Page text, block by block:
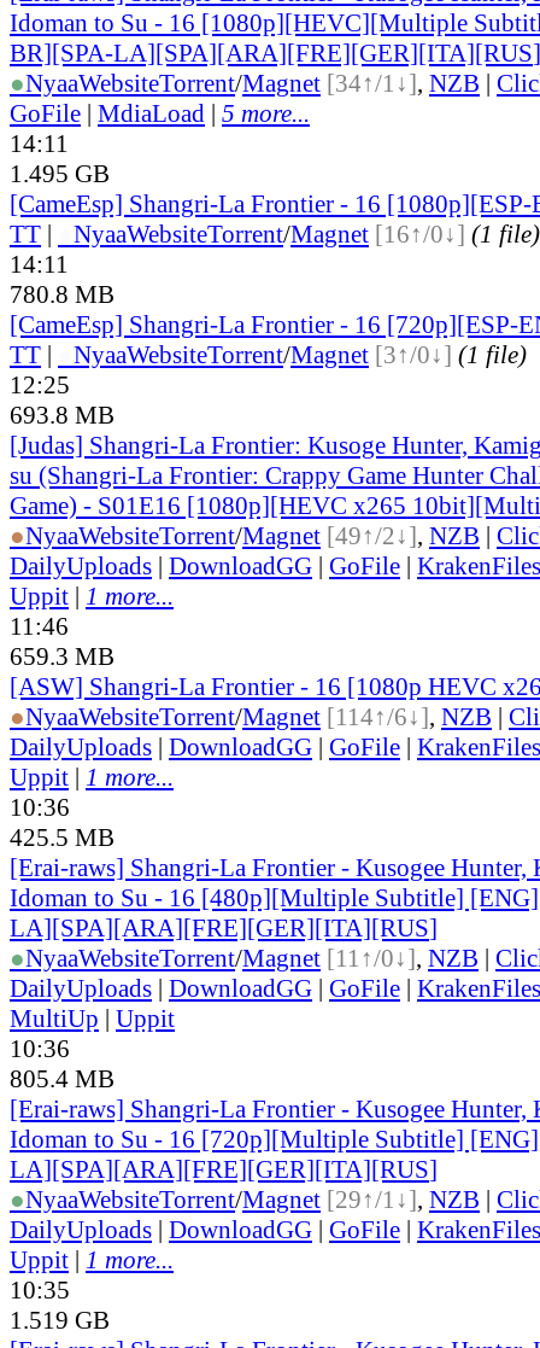
Idoman to Su - 16 [1080p][HEVC][Multiple
BR][SPA-LA][SPA][ARA][FRE][GER][ITA][RUS]
●NyaaWebsiteTorrent/Magnet [34↑/1↓], NZB |
GoFile | MdiaLoad | 5 more...
14:11
1.495 GB
[CameEsp] Shangri-La Frontier - 16
TT | NyaaWebsiteTorrent/Magnet [16↑/0↓] (1 file)
14:11
780.8 MB
[CameEsp] Shangri-La Frontier - 16 [720p][ESP-
TT | NyaaWebsiteTorrent/Magnet [3↑/0↓] (1 file)
12:25
693.8 MB
[Judas] Shangri-La Frontier: Kusoge Hunter,
su (Shangri-La Frontier: Crappy Game Hunter
Game) - S01E16 [1080p][HEVC x265
●NyaaWebsiteTorrent/Magnet [49↑/2↓], NZB |
DailyUploads | DownloadGG | GoFile | KrakenFiles
Uppit | 1 more...
11:46
659.3 MB
[ASW] Shangri-La Frontier - 16 [1080p HEVC
●NyaaWebsiteTorrent/Magnet [114↑/6↓], NZB |
DailyUploads | DownloadGG | GoFile | KrakenFiles
Uppit | 1 more...
10:36
425.5 MB
[Erai-raws] Shangri-La Frontier - Kusogee Hunter,
Idoman to Su - 16 [480p][Multiple Subtitle]
LA][SPA][ARA][FRE][GER][ITA][RUS]
●NyaaWebsiteTorrent/Magnet [11↑/0↓], NZB |
DailyUploads | DownloadGG | GoFile | KrakenFiles
MultiUp | Uppit
10:36
805.4 MB
[Erai-raws] Shangri-La Frontier - Kusogee Hunter,
Idoman to Su - 16 [720p][Multiple Subtitle]
LA][SPA][ARA][FRE][GER][ITA][RUS]
●NyaaWebsiteTorrent/Magnet [29↑/1↓], NZB |
DailyUploads | DownloadGG | GoFile | KrakenFiles
Uppit | 1 more...
10:35
1.519 GB